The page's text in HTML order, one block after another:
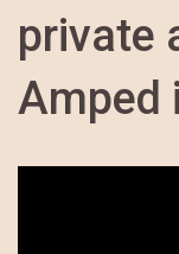
private
Amped